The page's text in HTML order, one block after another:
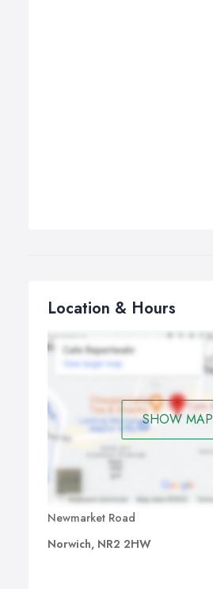
Location & Hours
SHOW MAP
Newmarket Road
Norwich, NR2 2HW